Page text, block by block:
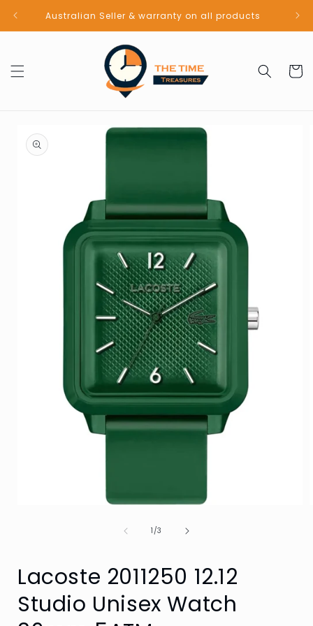
Skip to
contentAustralian Seller & warranty on all products
Cart
product
information
1/of
3
Lacoste 2011250 12.12
Studio Unisex Watch